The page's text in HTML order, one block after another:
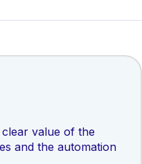
value of the
and the automation